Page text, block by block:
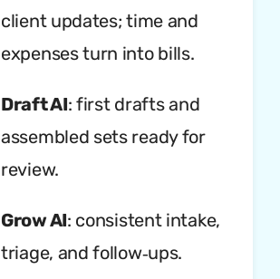
client updates; time and
expenses turn into bills.
Draft AI: first drafts and
assembled sets ready for
review.
Grow AI: consistent intake,
triage, and follow‑ups.